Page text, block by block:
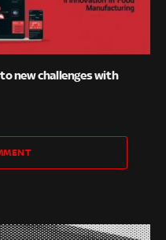
new challenges with